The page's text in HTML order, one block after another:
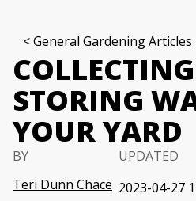
General Gardening Articles
STORING
YOUR YARD
BY
Teri Dunn Chace
UPDATED
2023-04-27